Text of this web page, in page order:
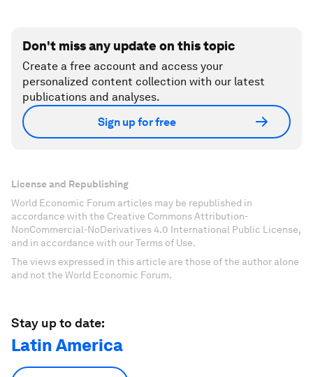
Don't miss any update on this topic
Create a free account and access your
personalized content collection with our latest
publications and analyses.
Sign up for free
License and Republishing
World Economic Forum articles may be republished in
accordance with the Creative Commons Attribution-
NonCommercial-NoDerivatives 4.0 International Public License,
and in accordance with our Terms of Use.
The views expressed in this article are those of the author alone
and not the World Economic Forum.
Stay up to date:
Latin America